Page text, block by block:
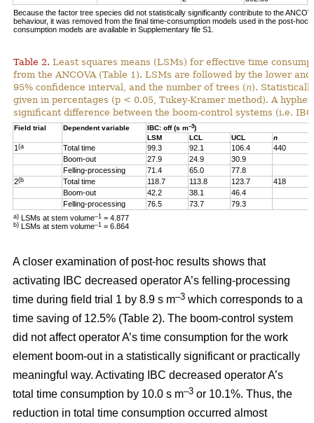
Because the factor tree species did not statistically significantly contribute to the
behaviour, it was removed from the final time-consumption models used in the post-hoc
consumption models are available in Supplementary file S1.
Table 2. Least squares means (LSMs) for effective time
from the ANCOVA (Table 1). LSMs are followed by the lower
95% confidence interval, and the number of trees (n).
given in percentages (p < 0.05, Tukey-Kramer method). A
significant difference between the boom-control systems (i.e.
Field trial Dependent variable IBC: off (s m–3)
LSM
LCL UCL n
1 (a Total time 99.3 92.1 106.4
440
Boom-out
27.9 24.9
30.9
Felling-processing
71.4 65.0
77.8
2(b Total time 118.7 113.8 123.7
418
Boom-out
42.2 38.1
46.4
Felling-processing
76.5 73.7 79.3
a) LSMs at stem volume–1 = 4.877
b) LSMs at stem volume–1 = 6.864
A closer examination of post-hoc results shows that
activating IBC decreased operator A’s felling-processing
time during field trial 1 by 8.9 s m–3 which corresponds to a
time saving of 12.5% (Table 2). The boom-control system
did not affect operator A’s time consumption for the work
element boom-out in a statistically significant or practically
meaningful way. Activating IBC decreased operator A’s
total time consumption by 10.0 s m–3 or 10.1%. Thus, the
reduction in total time consumption occurred almost